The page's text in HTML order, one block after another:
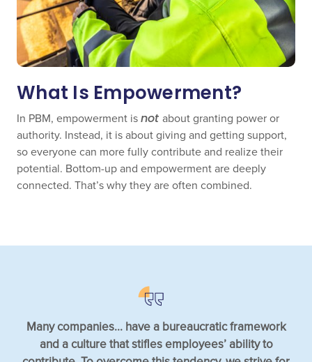
What Is Empowerment?
In PBM, empowerment isnot about granting power or
authority. Instead, it is about giving and getting support,
so everyone can more fully contribute and realize their
potential. Bottom-up and empowerment are deeply
connected. That’s why they are often combined.
Many companies... have a bureaucratic framework
and a culture that stifles employees’ ability to